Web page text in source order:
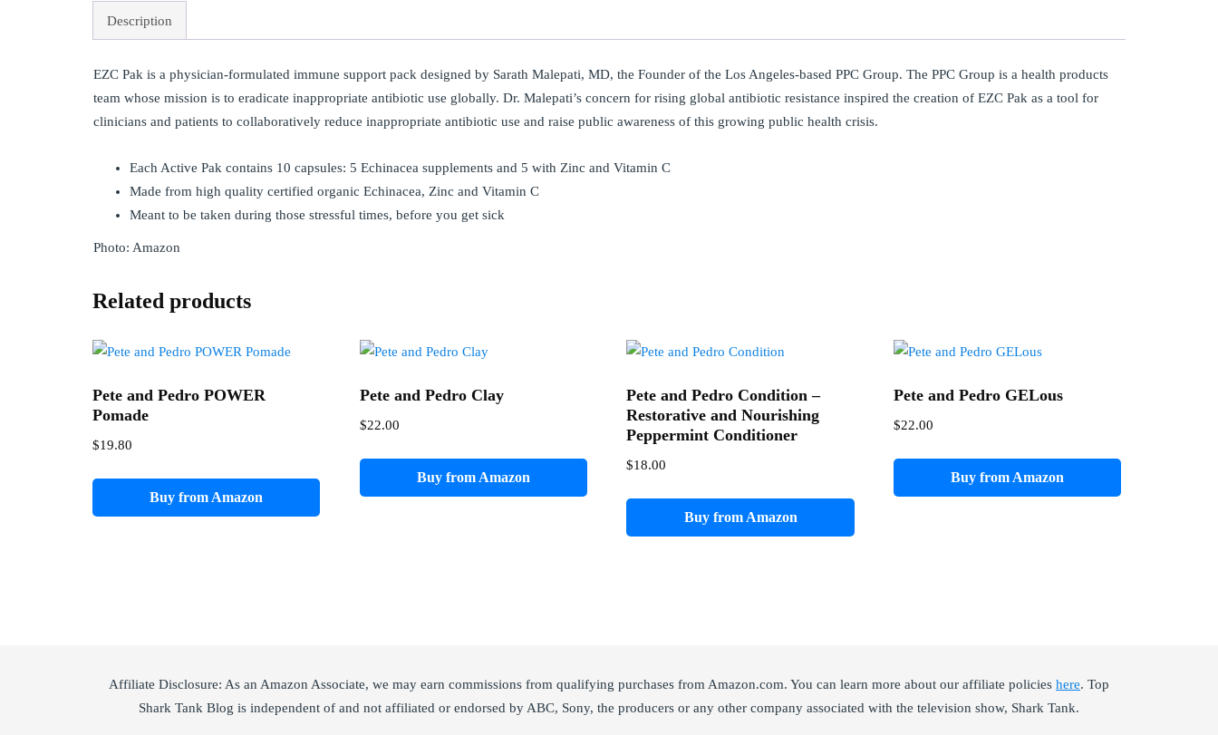
Description
EZC Pak is a physician-formulated immune support pack designed by Sarath Malepati, MD, the Founder of the Los Angeles-based PPC Group. The PPC Group is a health products
team whose mission is to eradicate inappropriate antibiotic use globally. Dr. Malepati’s concern for rising global antibiotic resistance inspired the creation of EZC Pak as a tool for
clinicians and patients to collaboratively reduce inappropriate antibiotic use and raise public awareness of this growing public health crisis.
Each Active Pak contains 10 capsules: 5 Echinacea supplements and 5 with Zinc and Vitamin C
Made from high quality certified organic Echinacea, Zinc and Vitamin C
Meant to be taken during those stressful times, before you get sick
Photo: Amazon
Related products
Pete and Pedro POWER
Pomade
$19.80
Buy from Amazon
Pete and Pedro Clay
$22.00
Buy from Amazon
Pete and Pedro Condition –
Restorative and Nourishing
Peppermint Conditioner
$18.00
Buy from Amazon
Pete and Pedro GELous
$22.00
Buy from Amazon
Affiliate Disclosure: As an Amazon Associate, we may earn commissions from qualifying purchases from Amazon.com. You can learn more about our affiliate policies here. Top
Shark Tank Blog is independent of and not affiliated or endorsed by ABC, Sony, the producers or any other company associated with the television show, Shark Tank.